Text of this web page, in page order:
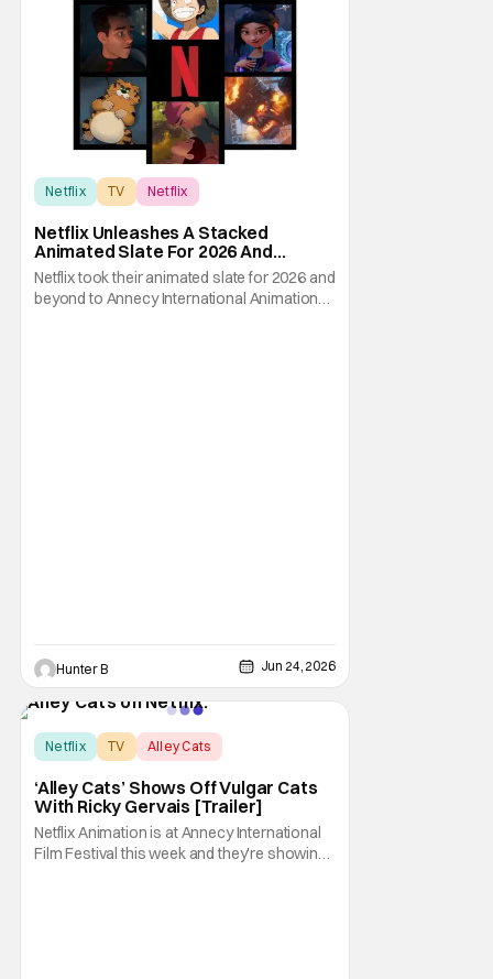
Netflix TV Netflix
Netflix Unleashes A Stacked
Animated Slate For 2026 And
Beyond – Ghostbusters, Ray Gunn &
More
Netflix took their animated slate for 2026 and
beyond to Annecy International Animation
Hunter B Jun 24, 2026
Netflix TV Alley Cats
‘Alley Cats’ Shows Off Vulgar Cats
With Ricky Gervais [Trailer]
Netflix Animation is at Annecy International
Film Festival this week and they're showing